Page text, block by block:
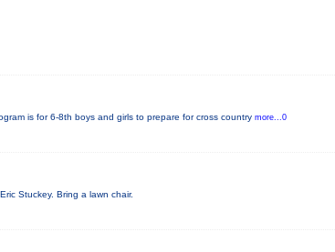
is for 6-8th boys and girls to prepare for cross country more...0
Stuckey. Bring a lawn chair.